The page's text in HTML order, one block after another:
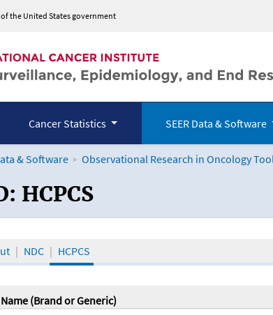
the United States government
Cancer Statistics SEER Data & Software
& Software Observational Research in Oncology
and the Oncology
HCPCS
NDC HCPCS
(Brand or Generic)